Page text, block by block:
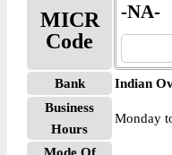
MICR
Code
-NA-
Bank
Indian
Business
Hours
Monday